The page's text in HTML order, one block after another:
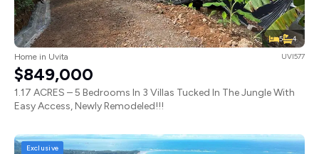
5 4
Home in Uvita UVI577
$849,000
1.17 ACRES – 5 Bedrooms In 3 Villas Tucked In The Jungle With
Easy Access, Newly Remodeled!!!
Exclusive